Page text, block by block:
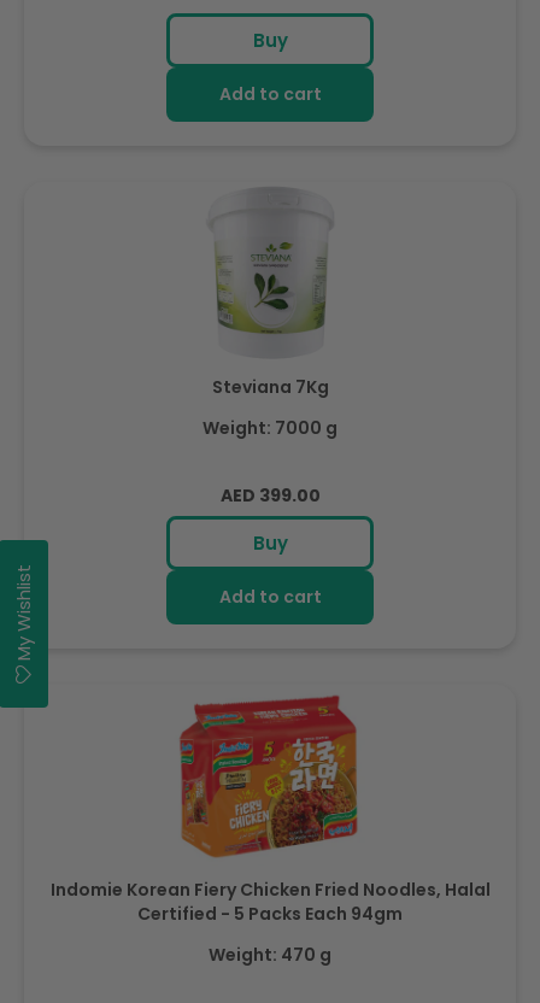
price
Buy
Add to cart
Steviana 7Kg
Weight: 7000 g
Regular
price
AED 399.00
Buy
Add to cart
Indomie Korean Fiery Chicken Fried Noodles, Halal
Certified - 5 Packs Each 94gm
Weight: 470 g
My Wishlist